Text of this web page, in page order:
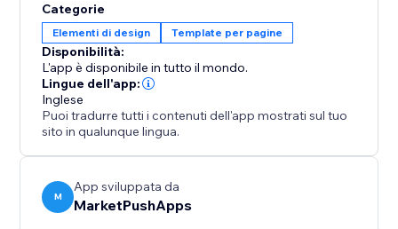
business.
Categorie
Elementi di design Template per pagine
Disponibilità:
L'app è disponibile in tutto il mondo.
Lingue dell'app:
Inglese
Puoi tradurre tutti i contenuti dell'app mostrati sul tuo
sito in qualunque lingua.
M
App sviluppata da
MarketPushApps